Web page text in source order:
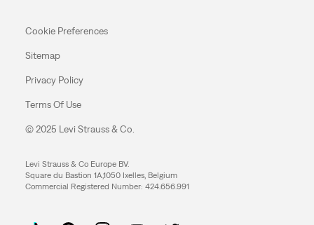
Cookie Preferences
Sitemap
Privacy Policy
Terms Of Use
© 2025 Levi Strauss & Co.
Levi Strauss & Co Europe BV.
Square du Bastion 1A,1050 Ixelles, Belgium
Commercial Registered Number: 424.656.991